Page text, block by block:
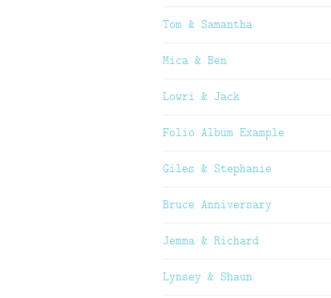
Tom & Samantha
Mica & Ben
Lowri & Jack
Folio Album Example
Giles & Stephanie
Bruce Anniversary
Jemma & Richard
Lynsey & Shaun